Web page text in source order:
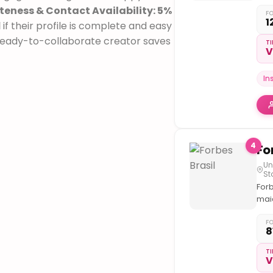
& Contact Availability: 5%
their profile is complete and easy
to-collaborate creator saves
🔋 a
🌐
Day
4
do